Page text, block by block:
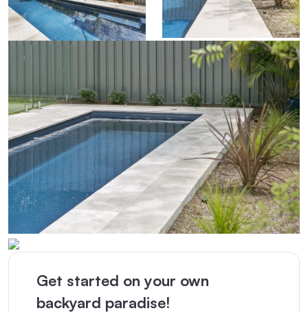
Get started on your own
backyard paradise!